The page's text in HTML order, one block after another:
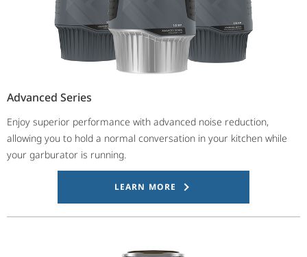
Advanced Series
Enjoy superior performance with advanced noise reduction,
allowing you to hold a normal conversation in your kitchen while
your garburator is running.
LEARN MORE